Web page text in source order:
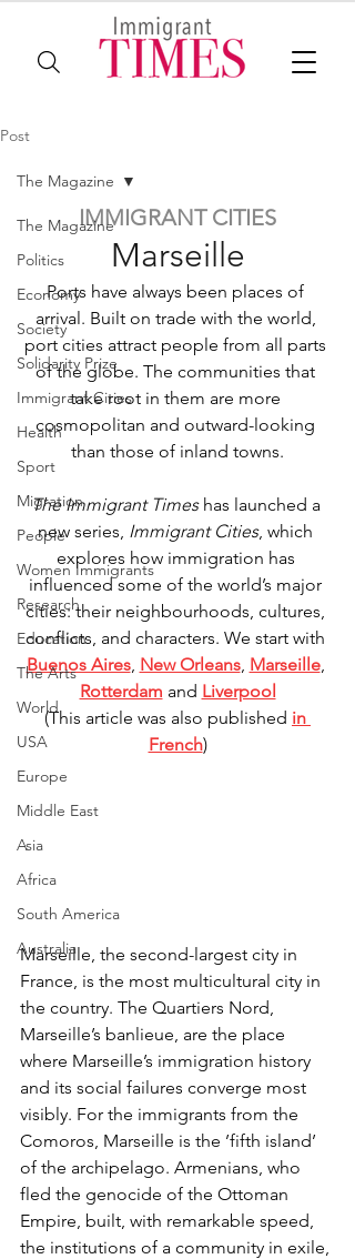
Post
The Magazine
Politics
Economy
Society
Solidarity Prize
Immigrant Cities
Health
Sport
Migration
People
Women Immigrants
Research
Education
The Arts
World
USA
Europe
Middle East
Asia
Africa
South America
Australia
The Magazine
IMMIGRANT CITIES
Marseille
Ports have always been places of
arrival. Built on trade with the world,
port cities attract people from all parts
of the globe. The communities that
take root in them are more
cosmopolitan and outward-looking
than those of inland towns.
The Immigrant Times has launched a
new series, Immigrant Cities, which
explores how immigration has
influenced some of the world’s major
cities: their neighbourhoods, cultures,
conflicts, and characters. We start with
Buenos Aires, New Orleans, Marseille,
Rotterdam and Liverpool
(This article was also published in
French)
Marseille, the second-largest city in
France, is the most multicultural city in
the country. The Quartiers Nord,
Marseille’s banlieue, are the place
where Marseille’s immigration history
and its social failures converge most
visibly. For the immigrants from the
Comoros, Marseille is the ’fifth island’
of the archipelago. Armenians, who
fled the genocide of the Ottoman
Empire, built, with remarkable speed,
the institutions of a community in exile,